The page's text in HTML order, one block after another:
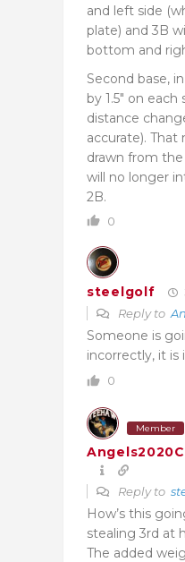
and left side
plate) and 3B
bottom and
Second base,
by 1.5″ on
distance
accurate). That
drawn from
will no longer
2B.
0
steelgolf
Reply to
Someone is
incorrectly, it is
0
Member
Reply to
How’s this
stealing 3rd at
The added